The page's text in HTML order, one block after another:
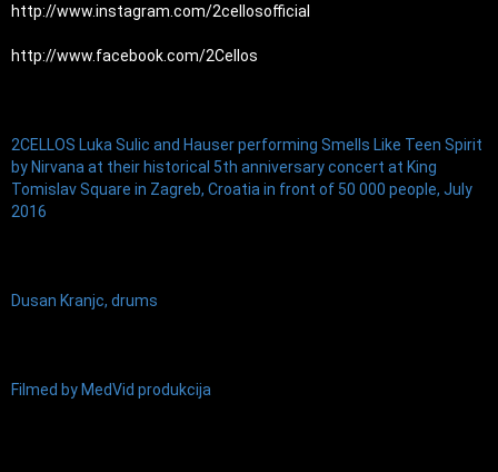
http://www.instagram.com/2cellosofficial
http://www.facebook.com/2Cellos
2CELLOS Luka Sulic and Hauser performing Smells Like Teen Spirit
by Nirvana at their historical 5th anniversary concert at King
Tomislav Square in Zagreb, Croatia in front of 50 000 people, July
2016
Dusan Kranjc, drums
Filmed by MedVid produkcija